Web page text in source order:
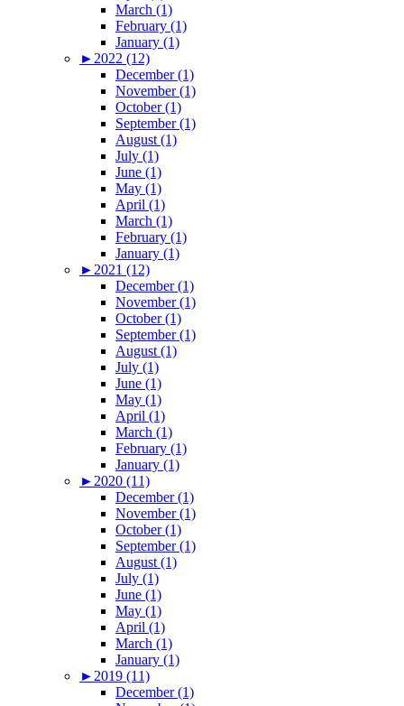
March (1)
February (1)
January (1)
► 2022 (12)
December (1)
November (1)
October (1)
September (1)
August (1)
July (1)
June (1)
May (1)
April (1)
March (1)
February (1)
January (1)
► 2021 (12)
December (1)
November (1)
October (1)
September (1)
August (1)
July (1)
June (1)
May (1)
April (1)
March (1)
February (1)
January (1)
► 2020 (11)
December (1)
November (1)
October (1)
September (1)
August (1)
July (1)
June (1)
May (1)
April (1)
March (1)
January (1)
► 2019 (11)
December (1)